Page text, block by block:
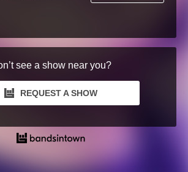
Lodanosky
for
research
What
has grown
tradition
see a show near you?
REQUEST A SHOW